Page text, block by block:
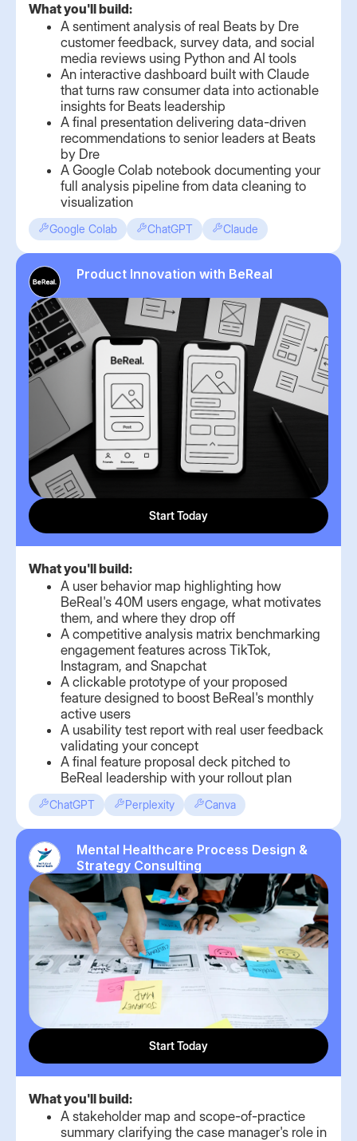
What you'll build:
A sentiment analysis of real Beats by Dre
customer feedback, survey data, and social
media reviews using Python and AI tools
An interactive dashboard built with Claude
that turns raw consumer data into actionable
insights for Beats leadership
A final presentation delivering data-driven
recommendations to senior leaders at Beats
by Dre
A Google Colab notebook documenting your
full analysis pipeline from data cleaning to
visualization
Google Colab ChatGPT Claude
Product Innovation with BeReal
Start Today
What you'll build:
A user behavior map highlighting how
BeReal's 40M users engage, what motivates
them, and where they drop off
A competitive analysis matrix benchmarking
engagement features across TikTok,
Instagram, and Snapchat
A clickable prototype of your proposed
feature designed to boost BeReal's monthly
active users
A usability test report with real user feedback
validating your concept
A final feature proposal deck pitched to
BeReal leadership with your rollout plan
ChatGPT Perplexity Canva
Mental Healthcare Process Design &
Strategy Consulting
Start Today
What you'll build:
A stakeholder map and scope-of-practice
summary clarifying the case manager's role in